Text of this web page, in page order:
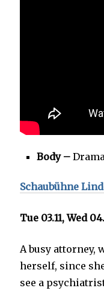
Body –
Schaubühne
Tue 03.11, Wed
A busy attorney,
herself, since
see a